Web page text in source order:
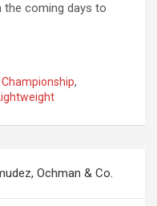
coming days to
,
Lightweight
Ochman & Co.